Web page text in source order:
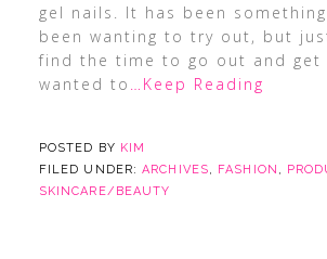
gel nails. It has been
been wanting to try out, but
find the time to go out and get
wanted to …Keep Reading
POSTED BY KIM
FILED UNDER:ARCHIVES, FASHION ,
SKINCARE/BEAUTY